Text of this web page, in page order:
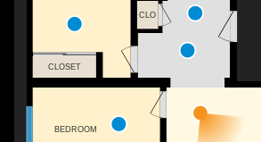
CLOSET
CLO
BEDROOM